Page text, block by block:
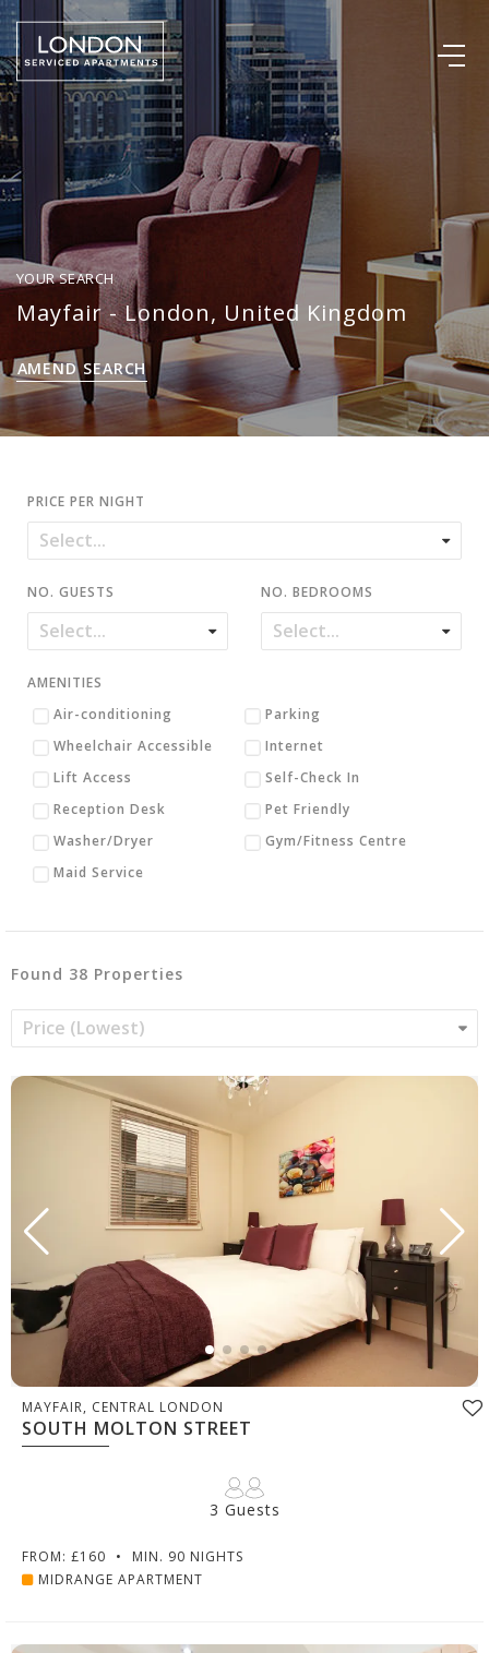
YOUR SEARCH
Mayfair - London, United Kingdom
AMEND SEARCH
PRICE PER NIGHT
NO. GUESTS NO. BEDROOMS
AMENITIES
Air-conditioning
Parking
Wheelchair Accessible
Internet
Lift Access
Self-Check In
Reception Desk
Pet Friendly
Washer/Dryer
Gym/Fitness Centre
Maid Service
Found 38 Properties
MAYFAIR, CENTRAL LONDON
SOUTH MOLTON STREET
3 Guests
FROM: £160 •
MIN. 90 NIGHTS
MIDRANGE APARTMENT